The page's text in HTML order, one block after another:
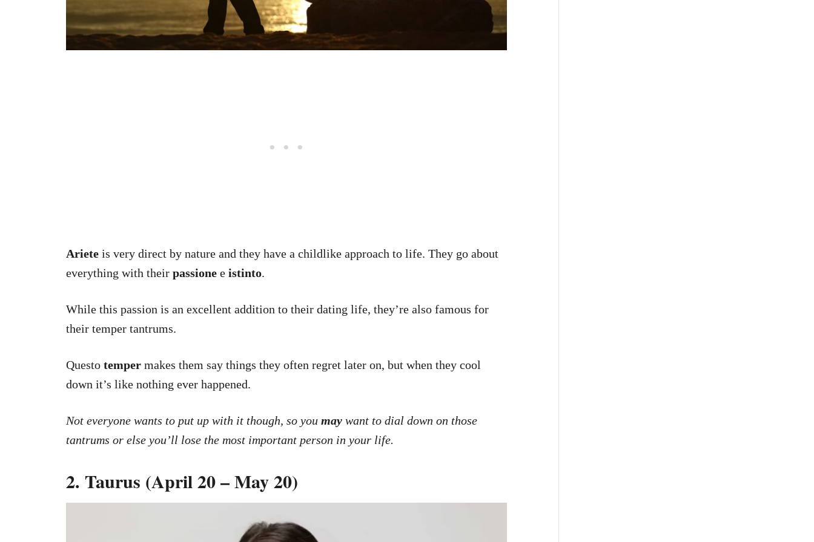
Ariete is very direct by nature and they have a childlike approach to life. They go about
everything with their passione e istinto.
While this passion is an excellent addition to their dating life, they’re also famous for
their temper tantrums.
Questo temper makes them say things they often regret later on, but when they cool
down it’s like nothing ever happened.
Not everyone wants to put up with it though, so you may want to dial down on those
tantrums or else you’ll lose the most important person in your life.
2. Taurus (April 20 – May 20)